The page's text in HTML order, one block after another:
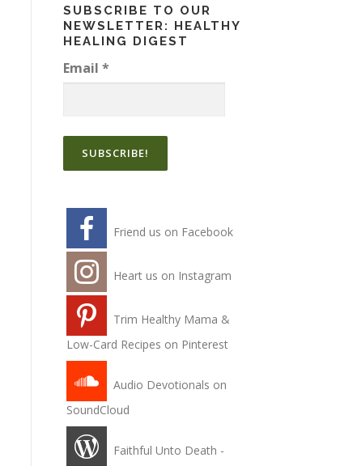
SUBSCRIBE TO OUR
NEWSLETTER: HEALTHY
HEALING DIGEST
Email *
Friend us on Facebook
Heart us on Instagram
Trim Healthy Mama &
Low-Card Recipes on Pinterest
Audio Devotionals on
SoundCloud
Faithful Unto Death -